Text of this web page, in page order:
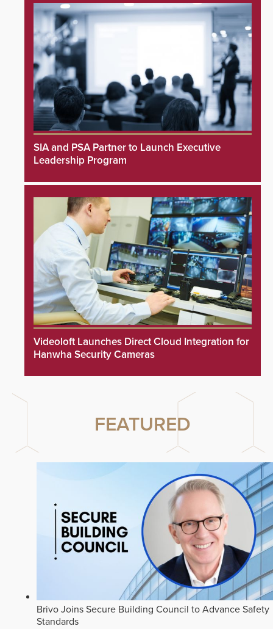
SIA and PSA Partner to Launch Executive
Leadership Program
Videoloft Launches Direct Cloud Integration for
Hanwha Security Cameras
FEATURED
Brivo Joins Secure Building Council to Advance Safety
Standards